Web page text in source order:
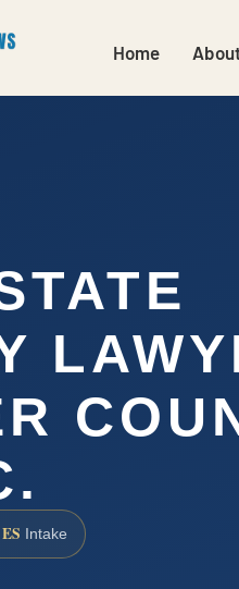
Home
Intake